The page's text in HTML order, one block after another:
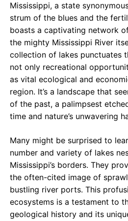
Mississippi, a state
strum of the blues and the
boasts a captivating network
the mighty Mississippi River
collection of lakes punctuates
not only recreational
as vital ecological and
region. It’s a landscape that
of the past, a palimpsest
time and nature’s unwavering
Many might be surprised to
number and variety of lakes
Mississippi’s borders. They
the often-cited image of
bustling river ports. This
ecosystems is a testament to
geological history and its